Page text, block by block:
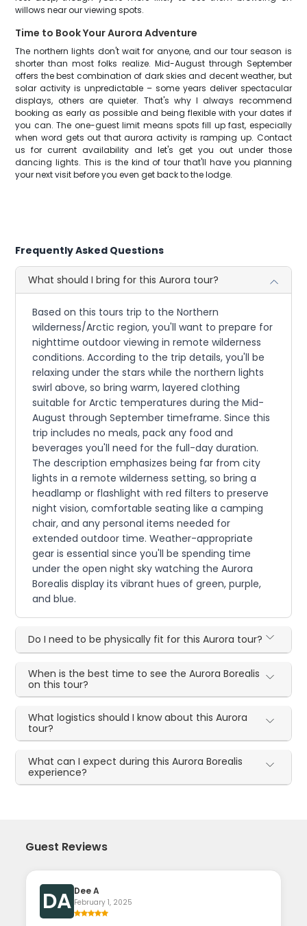
willows near our viewing spots.
Time to Book Your Aurora Adventure
The northern lights don't wait for anyone, and our tour season is
shorter than most folks realize. Mid-August through September
offers the best combination of dark skies and decent weather, but
solar activity is unpredictable – some years deliver spectacular
displays, others are quieter. That's why I always recommend
booking as early as possible and being flexible with your dates if
you can. The one-guest limit means spots fill up fast, especially
when word gets out that aurora activity is ramping up. Contact
us for current availability and let's get you out under those
dancing lights. This is the kind of tour that'll have you planning
your next visit before you even get back to the lodge.
Frequently Asked Questions
What should I bring for this Aurora tour?
Based on this tours trip to the Northern
wilderness/Arctic region, you'll want to prepare for
nighttime outdoor viewing in remote wilderness
conditions. According to the trip details, you'll be
relaxing under the stars while the northern lights
swirl above, so bring warm, layered clothing
suitable for Arctic temperatures during the Mid-
August through September timeframe. Since this
trip includes no meals, pack any food and
beverages you'll need for the full-day duration.
The description emphasizes being far from city
lights in a remote wilderness setting, so bring a
headlamp or flashlight with red filters to preserve
night vision, comfortable seating like a camping
chair, and any personal items needed for
extended outdoor time. Weather-appropriate
gear is essential since you'll be spending time
under the open night sky watching the Aurora
Borealis display its vibrant hues of green, purple,
and blue.
Do I need to be physically fit for this Aurora tour?
When is the best time to see the Aurora Borealis
on this tour?
What logistics should I know about this Aurora
tour?
What can I expect during this Aurora Borealis
experience?
Guest Reviews
DA Dee A
February 1, 2025